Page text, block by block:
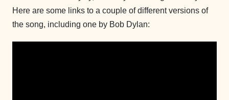
Here are some links to a couple of different versions of
the song, including one by Bob Dylan: